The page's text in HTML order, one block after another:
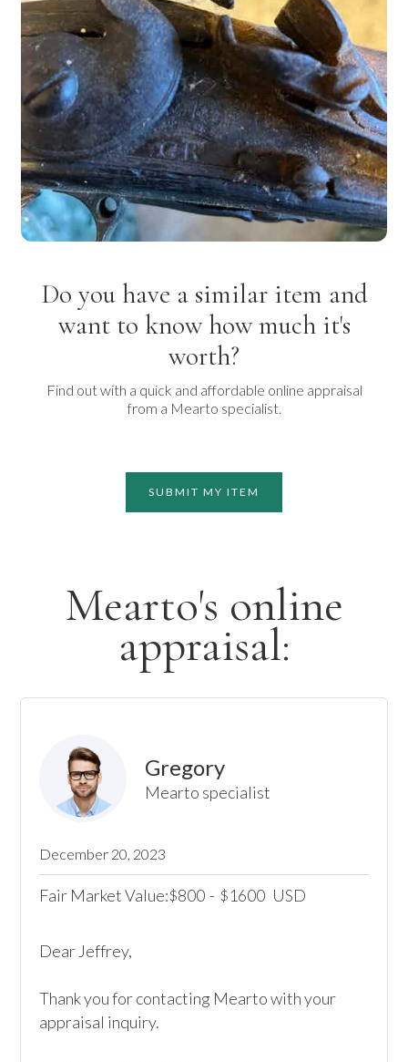
Do you have a similar item and
want to know how much it's
worth?
Find out with a quick and affordable online appraisal
from a Mearto specialist.
SUBMIT MY ITEM
Mearto's online
appraisal:
Gregory
Mearto specialist
December 20, 2023
Fair Market Value:$800 - $1600 USD
Dear Jeffrey,
Thank you for contacting Mearto with your
appraisal inquiry.